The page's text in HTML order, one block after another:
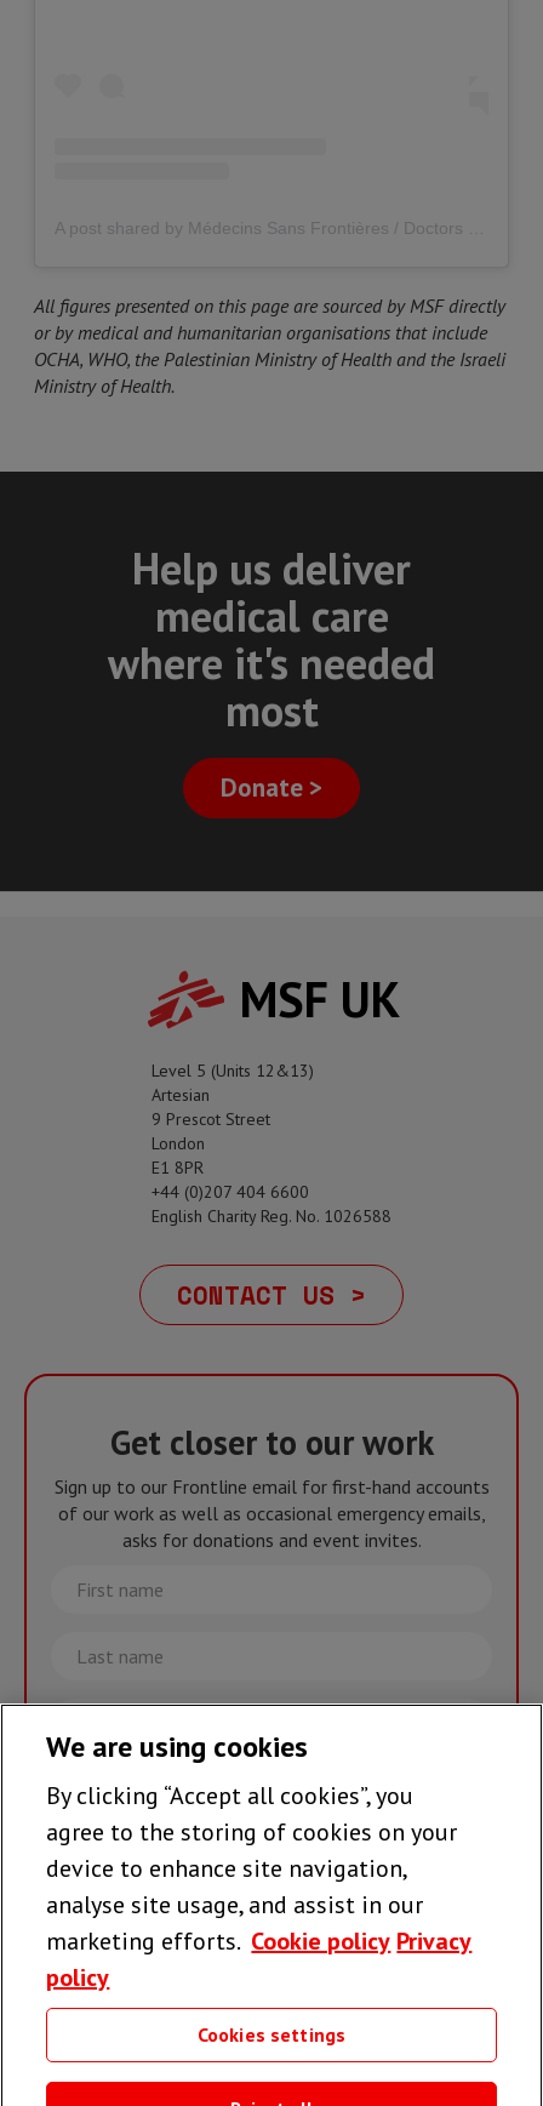
All figures presented on this page are sourced by MSF directly
or by medical and humanitarian organisations that include
OCHA, WHO, the Palestinian Ministry of Health and the Israeli
Ministry of Health.
Help us deliver
medical care
where it's needed
most
Donate >
MSF UK
Level 5 (Units 12&13)
Artesian
9 Prescot Street
London
E1 8PR
+44 (0)207 404 6600
English Charity Reg. No. 1026588
CONTACT US >
Get closer to our work
Sign up to our Frontline email for first-hand accounts
of our work as well as occasional emergency emails,
asks for donations and event invites.
First
name
Last
name
Email
Join the team >
Follow us
Useful links
We are using cookies
By clicking “Accept all cookies”, you
agree to the storing of cookies on your
device to enhance site navigation,
analyse site usage, and assist in our
marketing efforts. Cookie policy Privacy
policy
Cookies settings